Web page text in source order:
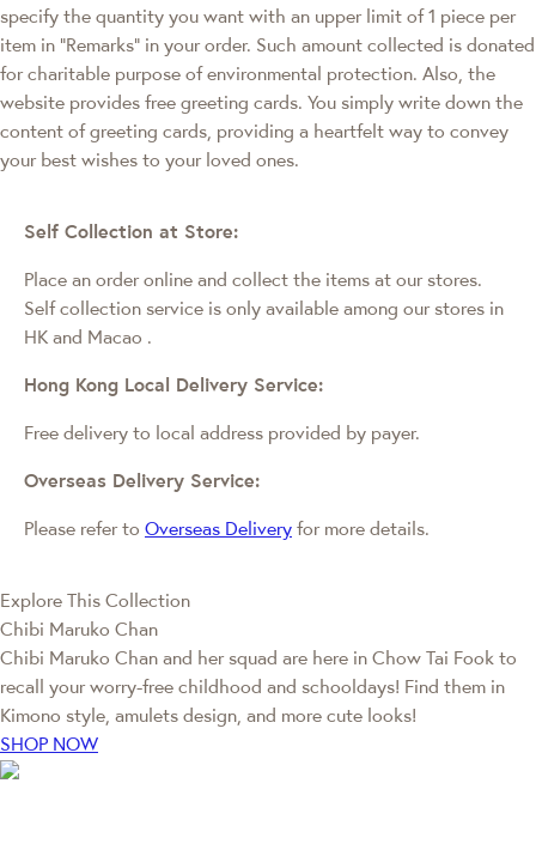
specify the quantity you want with an upper limit of 1 piece per
item in "Remarks" in your order. Such amount collected is donated
for charitable purpose of environmental protection. Also, the
website provides free greeting cards. You simply write down the
content of greeting cards, providing a heartfelt way to convey
your best wishes to your loved ones.
Self Collection at Store:
Place an order online and collect the items at our stores.
Self collection service is only available among our stores in
HK and Macao .
Hong Kong Local Delivery Service:
Free delivery to local address provided by payer.
Overseas Delivery Service:
Please refer to Overseas Delivery for more details.
Explore This Collection
Chibi Maruko Chan
Chibi Maruko Chan and her squad are here in Chow Tai Fook to
recall your worry-free childhood and schooldays! Find them in
Kimono style, amulets design, and more cute looks!
SHOP NOW